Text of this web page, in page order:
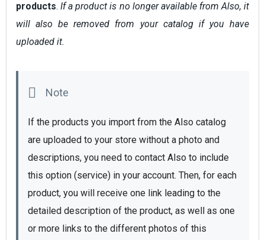
products.If a product is no longer available from Also, it
will also be removed from your catalog if you have
uploaded it.
If the products you import from the Also catalog
are uploaded to your store without a photo and
descriptions, you need to contact Also to include
this option (service) in your account. Then, for each
product, you will receive one link leading to the
detailed description of the product, as well as one
or more links to the different photos of this